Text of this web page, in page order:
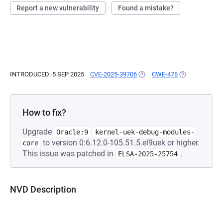
Report a new vulnerability Found a mistake?
INTRODUCED: 5 SEP 2025 CVE-2025-39706 (OPENS IN A NEW TAB)
CWE-476 (OPENS IN A
How to fix?
Upgrade Oracle:9
kernel-uek-debug-modules-
core to version 0:6.12.0-105.51.5.el9uek or higher.
This issue was patched in
ELSA-2025-25754 .
NVD Description